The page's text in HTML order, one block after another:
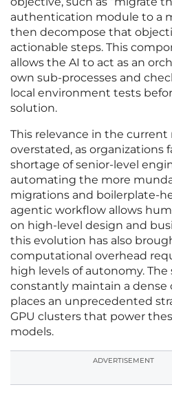
authentication module to a
then decompose that
actionable steps. This
allows the AI to act as an
own sub-processes and
local environment tests
solution.
This relevance in the
overstated, as organizations
shortage of senior-level
automating the more
migrations and boilerplate-
agentic workflow allows
on high-level design and
this evolution has also
computational overhead
high levels of autonomy.
constantly maintain a
places an unprecedented
GPU clusters that power
models.
ADVERTISEMENT